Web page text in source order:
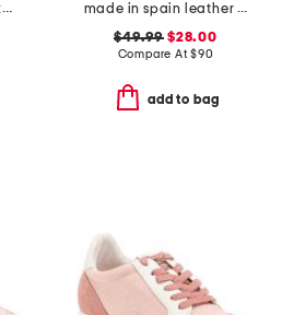
prudy ballerina sneakers
made in spain leather laser cut sneakers
$49.99 $28.00
Compare At$90
add to bag